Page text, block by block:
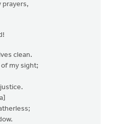
prayers,
clean.
my sight;